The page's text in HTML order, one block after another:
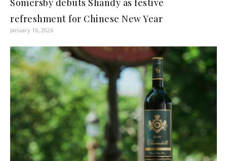
refreshment for Chinese New Year
January 16, 2026